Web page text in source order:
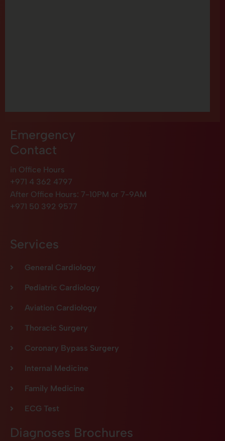
Emergency
Contact
in Office Hours
+971 4 362 4797
After Office Hours: 7-10PM or 7-9AM
+971 50 392 9577
Services
General Cardiology
Pediatric Cardiology
Aviation Cardiology
Thoracic Surgery
Coronary Bypass Surgery
Internal Medicine
Family Medicine
ECG Test
Diagnoses Brochures